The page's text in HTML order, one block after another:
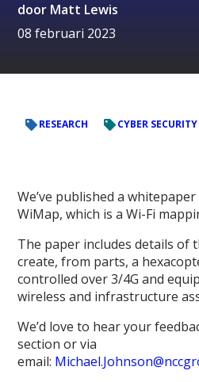
door Matt Lewis
08 februari 2023
RESEARCH CYBER SECURITY
We’ve published a
WiMap, which is a Wi-Fi
The paper includes details of
create, from parts, a
controlled over 3/4G and
wireless and infrastructure
We’d love to hear your
section or via
email: